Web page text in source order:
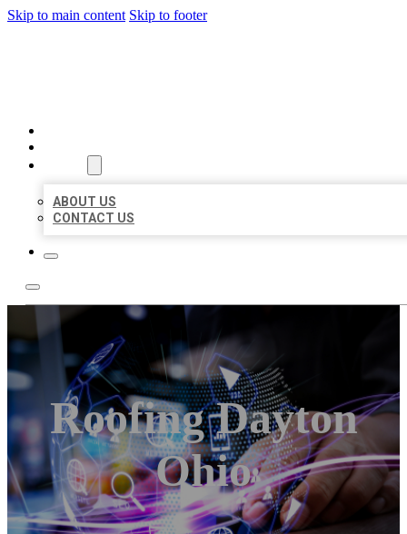
Skip to main content Skip to footer
ABOUT US
CONTACT US
Roofing Dayton
Ohio